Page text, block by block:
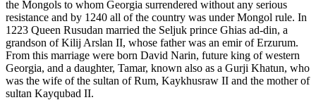
the Mongols to whom Georgia surrendered without any serious
resistance and by 1240 all of the country was under Mongol rule. In
1223 Queen Rusudan married the Seljuk prince Ghias ad-din, a
grandson of Kilij Arslan II, whose father was an emir of Erzurum.
From this marriage were born David Narin, future king of western
Georgia, and a daughter, Tamar, known also as a Gurji Khatun, who
was the wife of the sultan of Rum, Kaykhusraw II and the mother of
sultan Kayqubad II.